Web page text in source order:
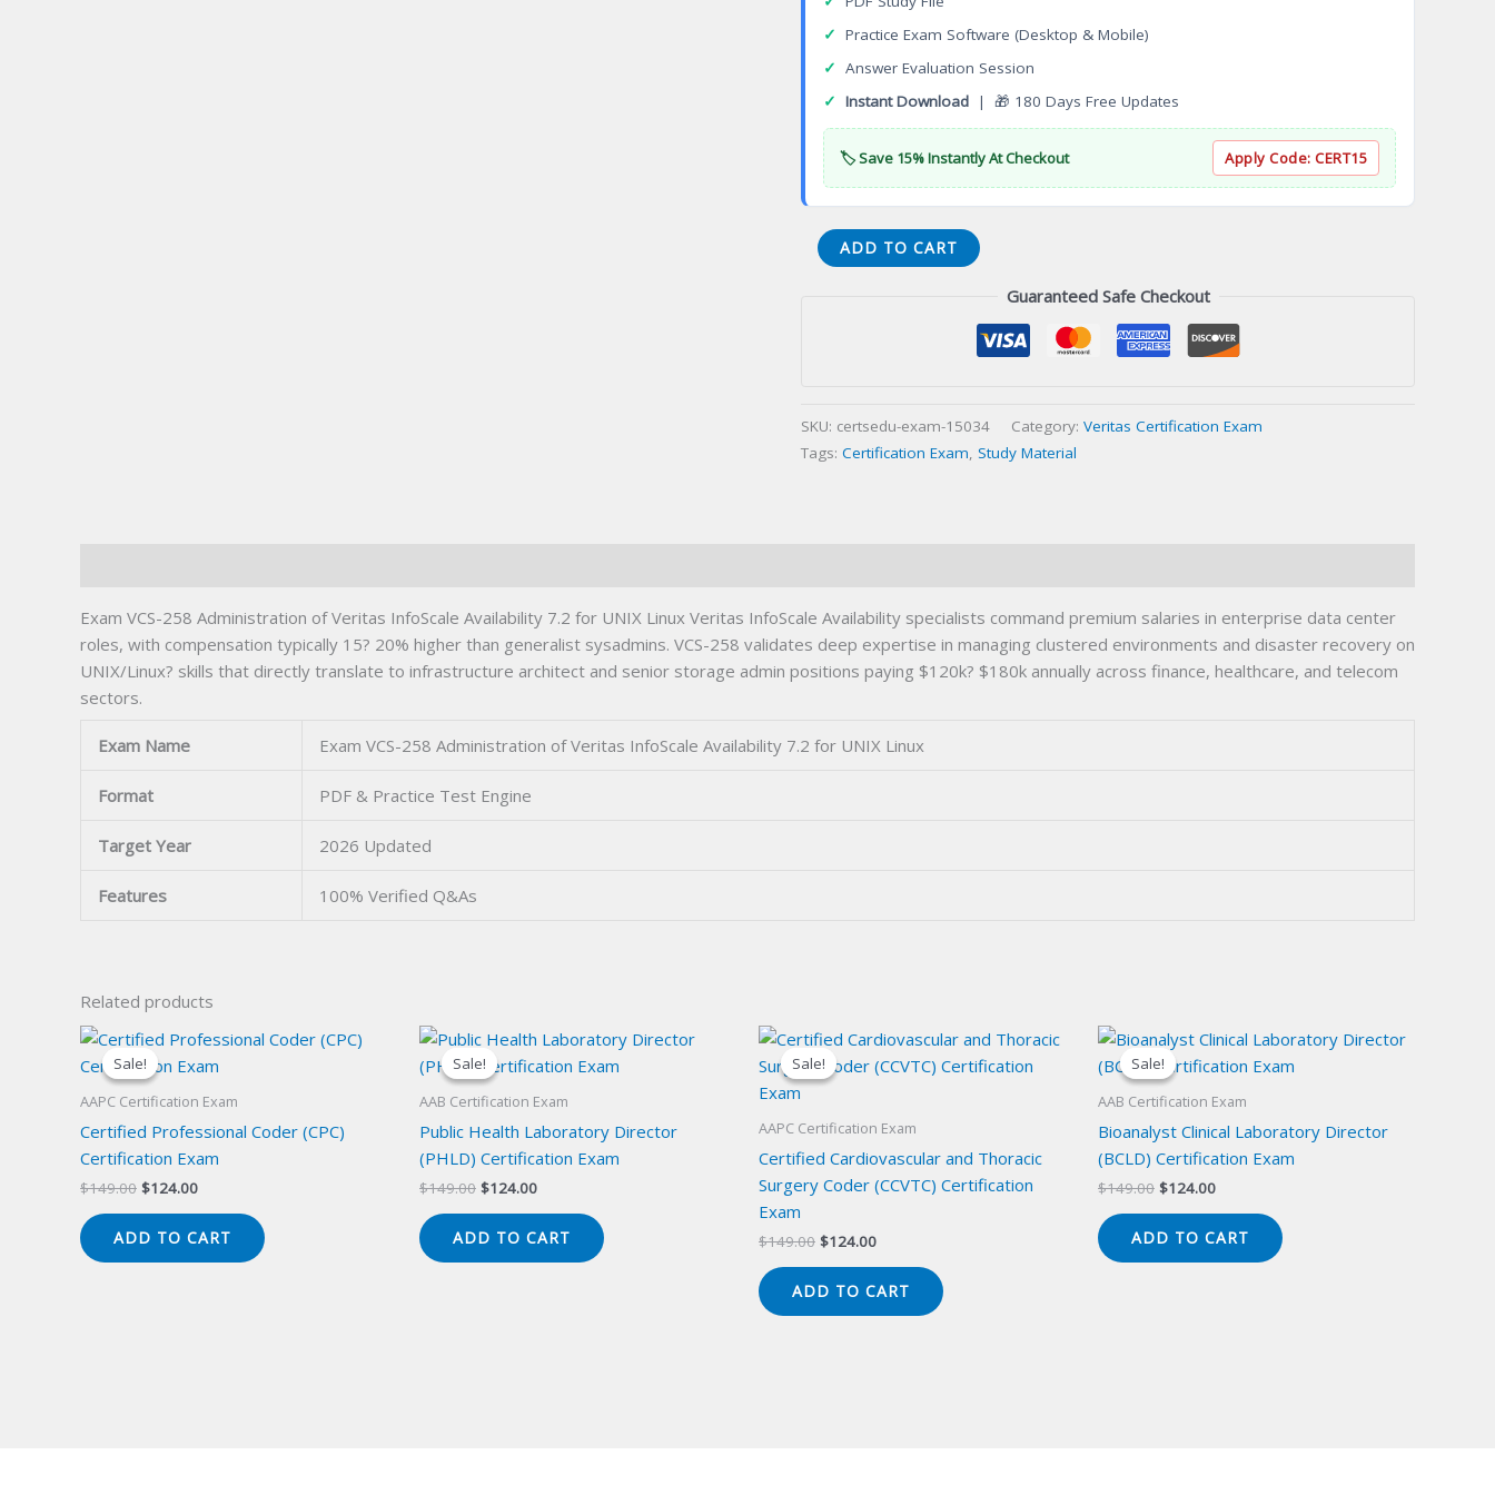
✓ Practice Exam Software (Desktop & Mobile)
✓ Answer Evaluation Session
✓ Instant Download | 🎁 180 Days Free Updates
🏷️ Save 15% Instantly At Checkout Apply Code: CERT15
Exam
VCS-
Availability
7.2
quantity
ADD TO CART
Guaranteed Safe Checkout
SKU: certsedu-exam-15034 Category: Veritas Certification Exam
Tags: Certification Exam Study Material
Exam VCS-258 Administration of Veritas InfoScale Availability 7.2 for UNIX Linux Veritas InfoScale Availability specialists command premium salaries in enterprise data center
roles, with compensation typically 15? 20% higher than generalist sysadmins. VCS-258 validates deep expertise in managing clustered environments and disaster recovery on
UNIX/Linux? skills that directly translate to infrastructure architect and senior storage admin positions paying $120k? $180k annually across finance, healthcare, and telecom
sectors.
Exam Name Exam VCS-258 Administration of Veritas InfoScale Availability 7.2 for UNIX Linux
Format PDF & Practice Test Engine
Target Year 2026 Updated
Features 100% Verified Q&As
Related products
Sale!
Sale!
AAPC Certification Exam
Certified Professional Coder (CPC)
Certification Exam
$149.00 Original
$149.00.
$124.00Current
$124.00.
ADD TO CART
Sale!
Sale!
AAB Certification Exam
Public Health Laboratory Director
(PHLD) Certification Exam
$149.00 Original
$149.00.
$124.00Current
$124.00.
ADD TO CART
Sale!
Sale!
AAPC Certification Exam
Certified Cardiovascular and Thoracic
Surgery Coder (CCVTC) Certification
Exam
$149.00 Original
$149.00.
$124.00Current
$124.00.
ADD TO CART
Sale!
Sale!
AAB Certification Exam
Bioanalyst Clinical Laboratory Director
(BCLD) Certification Exam
$149.00 Original
$149.00.
$124.00Current
$124.00.
ADD TO CART